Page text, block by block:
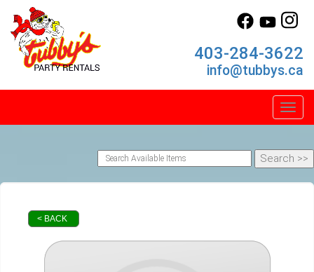
403-284-3622
info@tubbys.ca
< BACK